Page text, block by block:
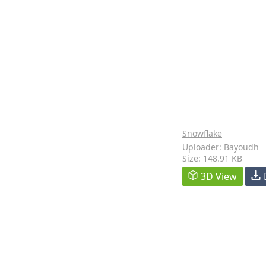
Snowflake
Uploader: Bayoudh
Size: 148.91 KB
3D View